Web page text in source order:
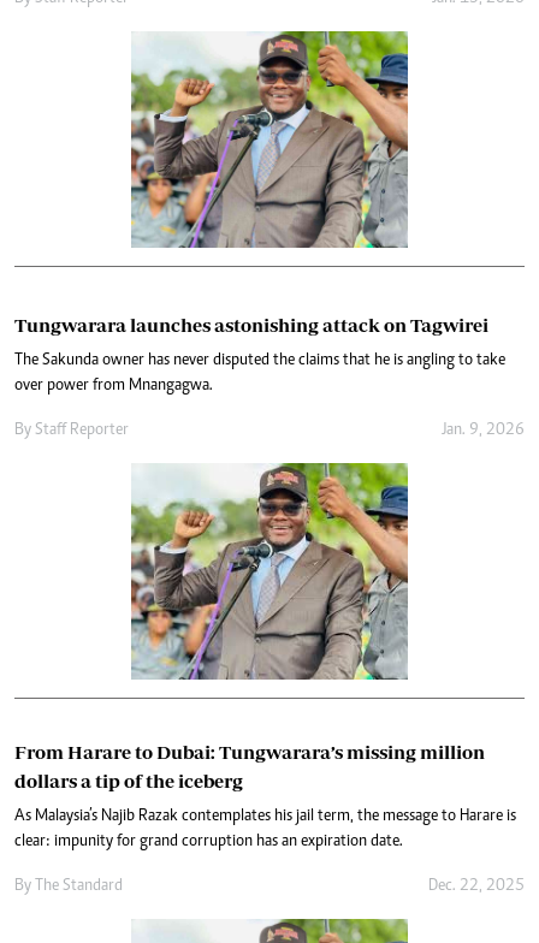
Tungwarara launches astonishing attack on Tagwirei
The Sakunda owner has never disputed the claims that he is angling to take
over power from Mnangagwa.
By Staff Reporter Jan. 9, 2026
From Harare to Dubai: Tungwarara’s missing million
dollars a tip of the iceberg
As Malaysia’s Najib Razak contemplates his jail term, the message to Harare is
clear: impunity for grand corruption has an expiration date.
By The Standard Dec. 22, 2025